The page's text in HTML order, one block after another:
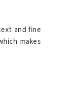
and fine
makes